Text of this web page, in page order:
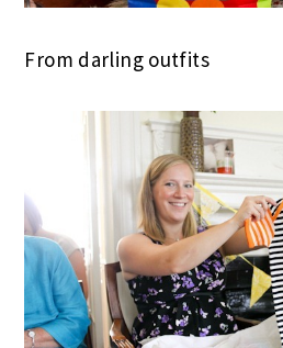
From darling outfits